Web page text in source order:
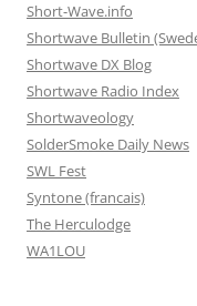
Short-Wave.info
Shortwave Bulletin
Shortwave DX Blog
Shortwave Radio Index
Shortwaveology
SolderSmoke Daily News
SWL Fest
Syntone (francais)
The Herculodge
WA1LOU